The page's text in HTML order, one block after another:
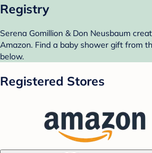
Registry
Serena Gomillion & Don Neusbaum
Amazon. Find a baby shower gift from
below.
Registered Stores